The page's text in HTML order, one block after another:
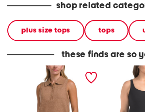
shop related
plus size tops tops
these finds are so
collared cozy knit tank
plus ribbed